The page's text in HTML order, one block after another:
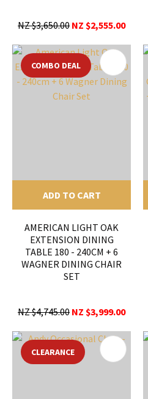
NZ $3,650.00 NZ $2,555.00
COMBO DEAL
ADD TO CART
AMERICAN LIGHT OAK
EXTENSION DINING
TABLE 180 - 240CM + 6
WAGNER DINING CHAIR
SET
NZ $4,745.00 NZ $3,999.00
CLEARANCE